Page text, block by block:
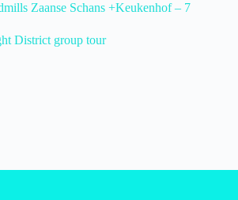
Zaanse Schans +Keukenhof – 7
District group tour